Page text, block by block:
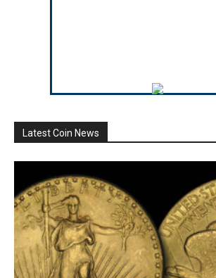
Latest Coin News